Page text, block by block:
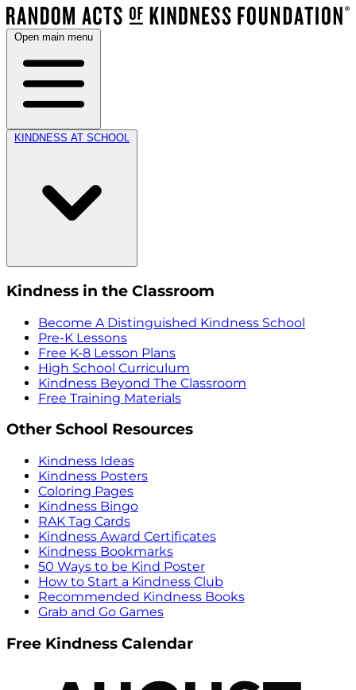
Open main menu
KINDNESS AT SCHOOL
Kindness in the Classroom
Become A Distinguished Kindness School
Pre-K Lessons
Free K-8 Lesson Plans
High School Curriculum
Kindness Beyond The Classroom
Free Training Materials
Other School Resources
Kindness Ideas
Kindness Posters
Coloring Pages
Kindness Bingo
RAK Tag Cards
Kindness Award Certificates
Kindness Bookmarks
50 Ways to be Kind Poster
How to Start a Kindness Club
Recommended Kindness Books
Grab and Go Games
Free Kindness Calendar